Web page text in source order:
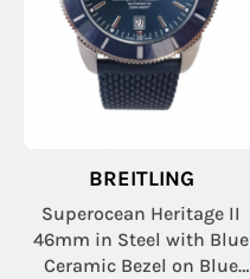
BREITLING
Superocean Heritage II
46mm in Steel with Blue
Ceramic Bezel on Blue